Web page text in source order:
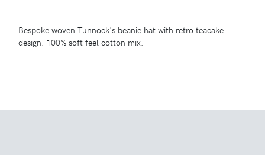
Bespoke woven Tunnock's beanie hat with retro teacake
design. 100% soft feel cotton mix.